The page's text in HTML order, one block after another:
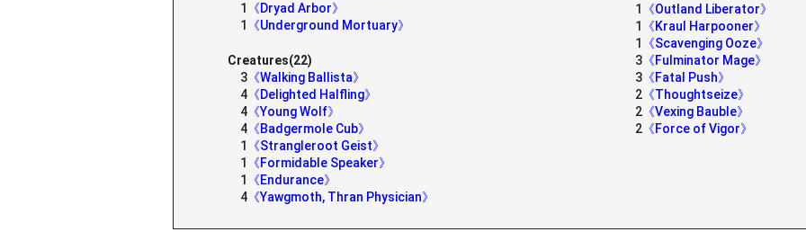
1
《Dryad Arbor》
1
《Underground Mortuary》
Creatures(22)
3 《Walking Ballista》
4 《Delighted Halfling》
4 《Young Wolf》
4 《Badgermole Cub》
1
《Strangleroot Geist》
1
《Formidable Speaker》
1
《Endurance》
4 《Yawgmoth, Thran Physician》
1
《Outland Liberator》
1
《Kraul Harpooner》
1
《Scavenging Ooze》
3 《Fulminator Mage》
3 《Fatal Push》
2 《Thoughtseize》
2 《Vexing Bauble》
2 《Force of Vigor》